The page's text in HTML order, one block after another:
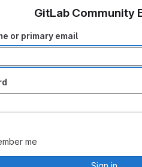
GitLab Community
or primary email
me